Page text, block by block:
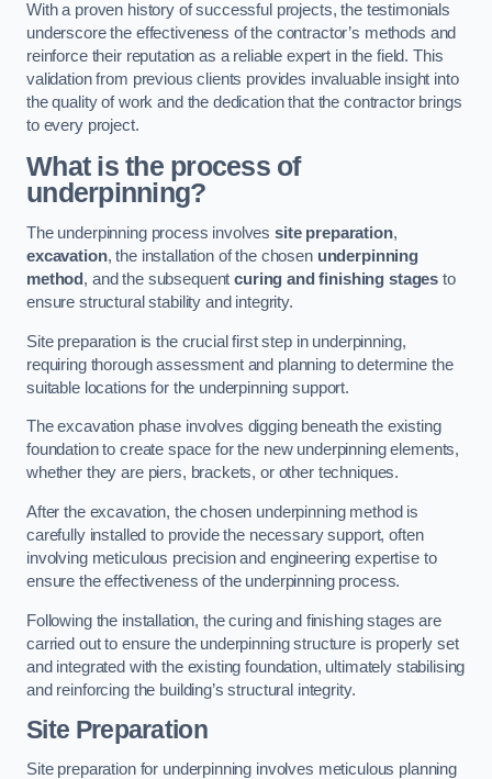
With a proven history of successful projects, the testimonials
underscore the effectiveness of the contractor’s methods and
reinforce their reputation as a reliable expert in the field. This
validation from previous clients provides invaluable insight into
the quality of work and the dedication that the contractor brings
to every project.
What is the process of
underpinning?
The underpinning process involvessite preparation,
excavation, the installation of the chosen underpinning
method , and the subsequentcuring and finishing stages to
ensure structural stability and integrity.
Site preparation is the crucial first step in underpinning,
requiring thorough assessment and planning to determine the
suitable locations for the underpinning support.
The excavation phase involves digging beneath the existing
foundation to create space for the new underpinning elements,
whether they are piers, brackets, or other techniques.
After the excavation, the chosen underpinning method is
carefully installed to provide the necessary support, often
involving meticulous precision and engineering expertise to
ensure the effectiveness of the underpinning process.
Following the installation, the curing and finishing stages are
carried out to ensure the underpinning structure is properly set
and integrated with the existing foundation, ultimately stabilising
and reinforcing the building’s structural integrity.
Site Preparation
Site preparation for underpinning involves meticulous planning